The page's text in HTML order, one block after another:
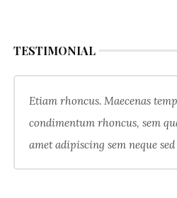
TESTIMONIAL
Etiam rhoncus. Maecenas
condimentum rhoncus, sem
amet adipiscing sem neque